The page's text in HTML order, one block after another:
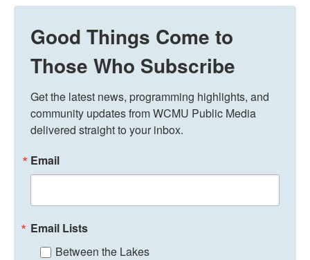
Good Things Come to
Those Who Subscribe
Get the latest news, programming highlights, and
community updates from WCMU Public Media
delivered straight to your inbox.
Email
Email Lists
Between the Lakes